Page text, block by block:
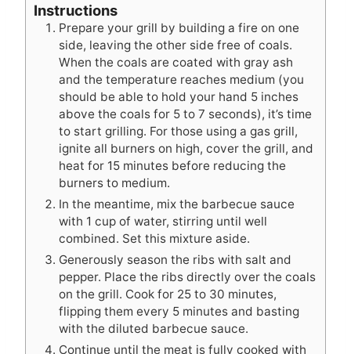
Instructions
Prepare your grill by building a fire on one
side, leaving the other side free of coals.
When the coals are coated with gray ash
and the temperature reaches medium (you
should be able to hold your hand 5 inches
above the coals for 5 to 7 seconds), it’s time
to start grilling. For those using a gas grill,
ignite all burners on high, cover the grill, and
heat for 15 minutes before reducing the
burners to medium.
In the meantime, mix the barbecue sauce
with 1 cup of water, stirring until well
combined. Set this mixture aside.
Generously season the ribs with salt and
pepper. Place the ribs directly over the coals
on the grill. Cook for 25 to 30 minutes,
flipping them every 5 minutes and basting
with the diluted barbecue sauce.
Continue until the meat is fully cooked with